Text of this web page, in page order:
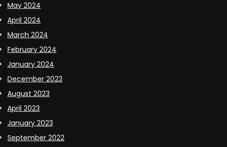
May 2024
April 2024
March 2024
February 2024
January 2024
December 2023
August 2023
April 2023
January 2023
September 2022